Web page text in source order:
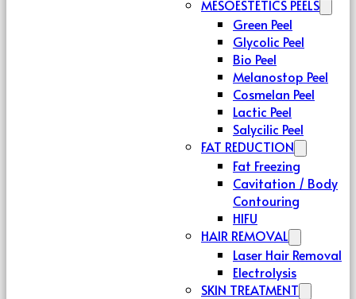
MESOESTETICS PEELS
Green Peel
Glycolic Peel
Bio Peel
Melanostop Peel
Cosmelan Peel
Lactic Peel
Salycilic Peel
FAT REDUCTION
Fat Freezing
Cavitation / Body
Contouring
HIFU
HAIR REMOVAL
Laser Hair Removal
Electrolysis
SKIN TREATMENT